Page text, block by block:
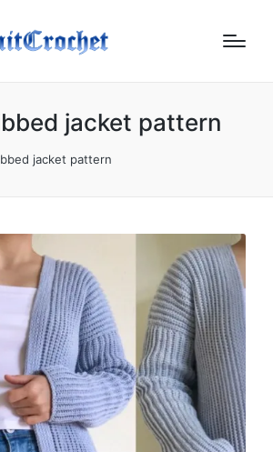
jacket pattern
jacket pattern